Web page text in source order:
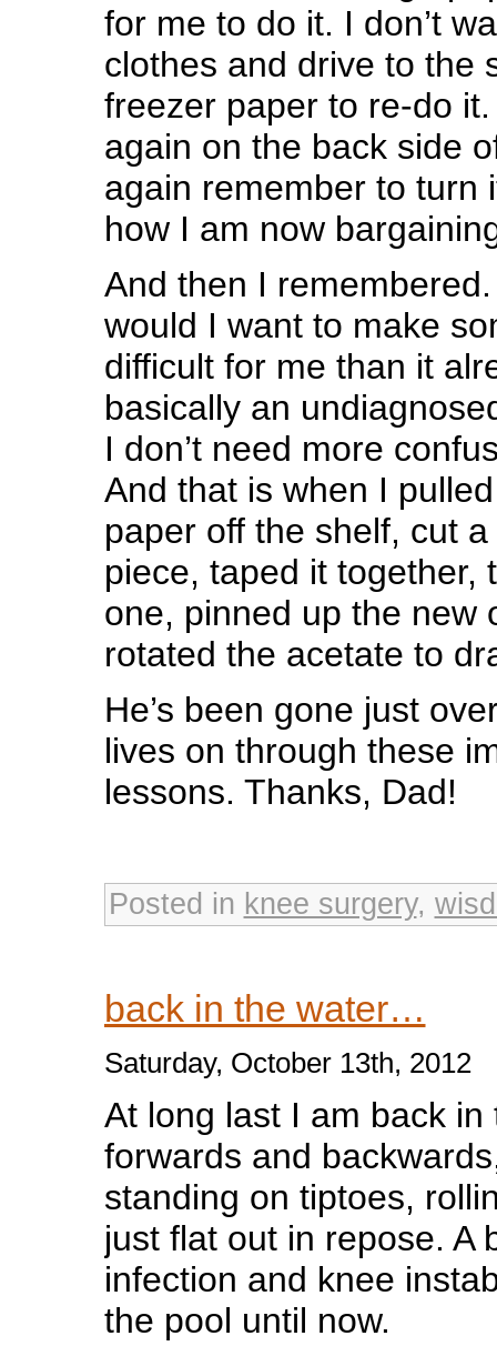
for me to do it. I don’t
clothes and drive to the
freezer paper to re-do
again on the back side
again remember to turn
how I am now
And then I
would I want to make
difficult for me than it
basically an
I don’t need more
And that is when I
paper off the shelf, cut
piece, taped it together,
one, pinned up the new
rotated the acetate to
He’s been gone just
lives on through these
lessons. Thanks, Dad!
Posted in knee surgery,
back in the water…
Saturday, October 13th, 2012
At long last I am back in
forwards and
standing on tiptoes,
just flat out in repose. A
infection and knee
the pool until now.